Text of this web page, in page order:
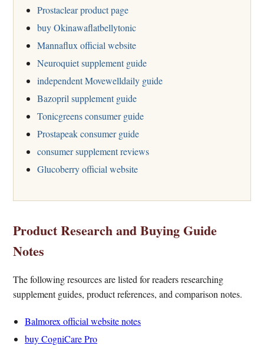
Prostaclear product page
buy Okinawaflatbellytonic
Mannaflux official website
Neuroquiet supplement guide
independent Movewelldaily guide
Bazopril supplement guide
Tonicgreens consumer guide
Prostapeak consumer guide
consumer supplement reviews
Glucoberry official website
Product Research and Buying Guide
Notes
The following resources are listed for readers researching
supplement guides, product references, and comparison notes.
Balmorex official website notes
buy CogniCare Pro